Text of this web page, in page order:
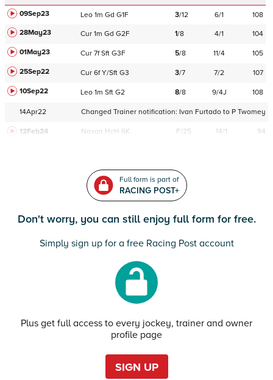
09Sep23 Leo 1m Gd G1F 3/12 6/1
108
28May23
Cur 1m Gd G2F 1/8 4/1
104
01May23
Cur 7f Sft G3F 5/8 11/4
105
25Sep22
Cur 6f Y/Sft G3 3/7 7/2
107
10Sep22
Leo 1m Sft G2 8/8 9/4J 108
14Apr22 Changed Trainer notification: Ivan Furtado to P Twomey
12Feb24 Navan HcH 6K F/25 14/1 94
Full form is part of
RACING POST+
Don't worry, you can still enjoy full form for free.
Simply sign up for a free Racing Post account
Plus get full access to every jockey, trainer and owner
profile page
SIGN UP